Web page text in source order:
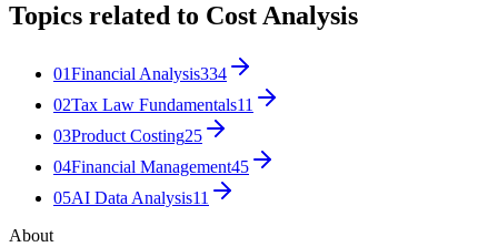
Topics related to Cost Analysis
01Financial Analysis334
02Tax Law Fundamentals11
03Product Costing25
04Financial Management45
05AI Data Analysis11
About